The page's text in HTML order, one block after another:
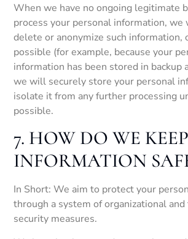
When we have no ongoing legitimate
process your personal information,
delete or anonymize such information,
possible (for example, because your
information has been stored in backup
we will securely store your personal
isolate it from any further processing
possible.
7. HOW DO WE
INFORMATION
In Short: We aim to protect your
through a system of organizational and
security measures.